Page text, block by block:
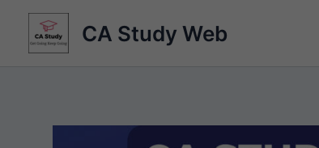
content
CA Study Web